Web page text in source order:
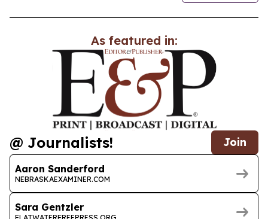
As featured in:
@ Journalists! Join
Aaron Sanderford
NEBRASKAEXAMINER.COM
Sara Gentzler